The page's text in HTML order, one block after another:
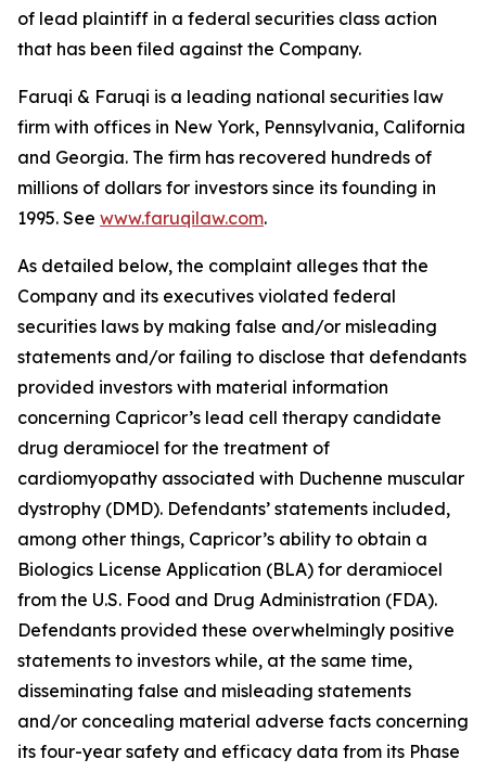
of lead plaintiff in a federal securities class action
that has been filed against the Company.
Faruqi & Faruqi is a leading national securities law
firm with offices in New York, Pennsylvania, California
and Georgia. The firm has recovered hundreds of
millions of dollars for investors since its founding in
1995. See www.faruqilaw.com.
As detailed below, the complaint alleges that the
Company and its executives violated federal
securities laws by making false and/or misleading
statements and/or failing to disclose that defendants
provided investors with material information
concerning Capricor’s lead cell therapy candidate
drug deramiocel for the treatment of
cardiomyopathy associated with Duchenne muscular
dystrophy (DMD). Defendants’ statements included,
among other things, Capricor’s ability to obtain a
Biologics License Application (BLA) for deramiocel
from the U.S. Food and Drug Administration (FDA).
Defendants provided these overwhelmingly positive
statements to investors while, at the same time,
disseminating false and misleading statements
and/or concealing material adverse facts concerning
its four-year safety and efficacy data from its Phase